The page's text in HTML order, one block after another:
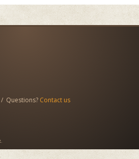
/ Questions? Contact us